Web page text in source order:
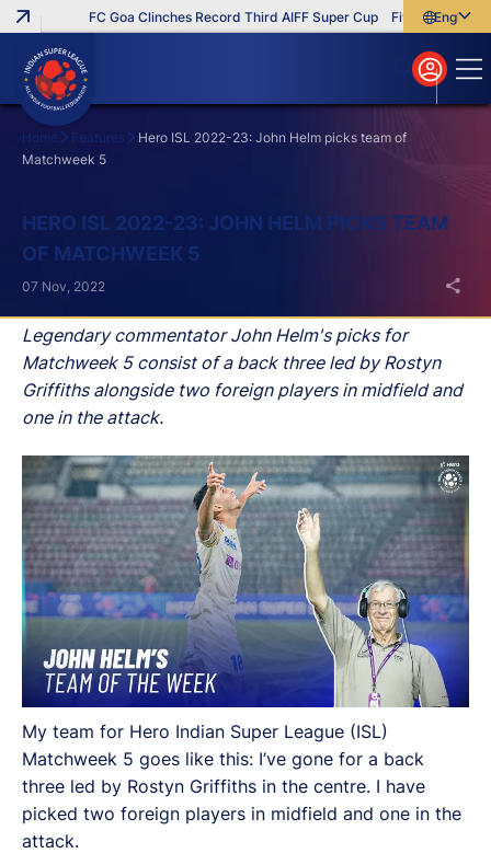
FC Goa Clinches Record Third AIFF Super Cup Five New Signings
English
বাংলা
മലയാളം
Home Features
Hero ISL 2022-23: John Helm picks team of
Matchweek 5
HERO ISL 2022-23: JOHN HELM PICKS TEAM
OF MATCHWEEK 5
Legendary commentator John Helm's picks for
Matchweek 5 consist of a back three led by Rostyn
Griffiths alongside two foreign players in midfield and
one in the attack.
07 Nov, 2022
My team for Hero Indian Super League (ISL)
Matchweek 5 goes like this: I’ve gone for a back
three led by Rostyn Griffiths in the centre. I have
picked two foreign players in midfield and one in the
attack.